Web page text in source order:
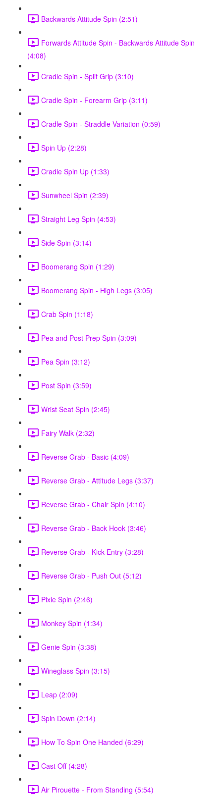
Backwards Attitude Spin (2:51)
Forwards Attitude Spin - Backwards Attitude Spin
(4:08)
Cradle Spin - Split Grip (3:10)
Cradle Spin - Forearm Grip (3:11)
Cradle Spin - Straddle Variation (0:59)
Spin Up (2:28)
Cradle Spin Up (1:33)
Sunwheel Spin (2:39)
Straight Leg Spin (4:53)
Side Spin (3:14)
Boomerang Spin (1:29)
Boomerang Spin - High Legs (3:05)
Crab Spin (1:18)
Pea and Post Prep Spin (3:09)
Pea Spin (3:12)
Post Spin (3:59)
Wrist Seat Spin (2:45)
Fairy Walk (2:32)
Reverse Grab - Basic (4:09)
Reverse Grab - Attitude Legs (3:37)
Reverse Grab - Chair Spin (4:10)
Reverse Grab - Back Hook (3:46)
Reverse Grab - Kick Entry (3:28)
Reverse Grab - Push Out (5:12)
Pixie Spin (2:46)
Monkey Spin (1:34)
Genie Spin (3:38)
Wineglass Spin (3:15)
Leap (2:09)
Spin Down (2:14)
How To Spin One Handed (6:29)
Cast Off (4:28)
Air Pirouette - From Standing (5:54)